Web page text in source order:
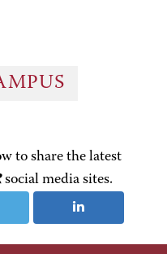
to share the latest
social media sites.